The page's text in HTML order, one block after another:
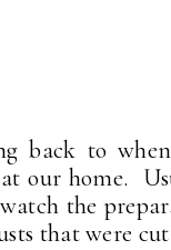
back to
our home.
the
that were